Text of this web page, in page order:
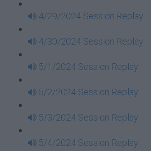
4/29/2024 Session Replay
4/30/2024 Session Replay
5/1/2024 Session Replay
5/2/2024 Session Replay
5/3/2024 Session Replay
5/4/2024 Session Replay